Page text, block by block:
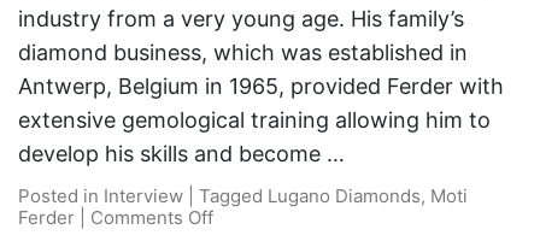
industry from a very young age. His family’s
diamond business, which was established in
Antwerp, Belgium in 1965, provided Ferder with
extensive gemological training allowing him to
develop his skills and become …
Posted in Interview Tagged Lugano Diamonds, Moti
Ferder
Comments Off